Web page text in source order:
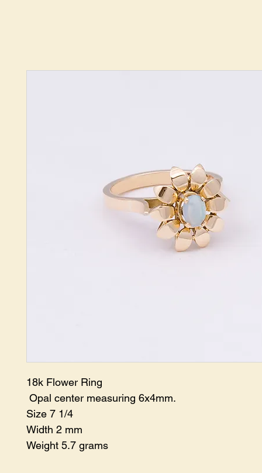
18k Flower Ring
Opal center measuring 6x4mm.
Size 7 1/4
Width 2 mm
Weight 5.7 grams